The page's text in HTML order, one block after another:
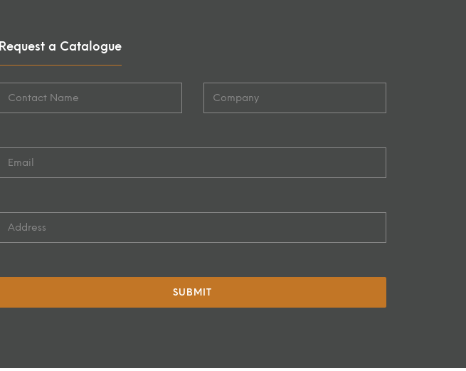
Request a Catalogue